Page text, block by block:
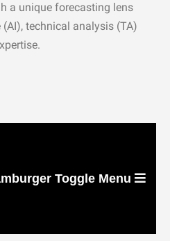
a unique forecasting lens
technical analysis (TA)
Toggle Menu